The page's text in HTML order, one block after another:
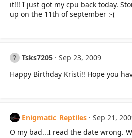
it!!! I just got my cpu back today.
up on the 11th of september :-(
Tsks7205
Sep 23, 2009
Happy Birthday Kristi!! Hope you
Enigmatic_Reptiles
Sep 21,
O my bad...I read the date wrong.